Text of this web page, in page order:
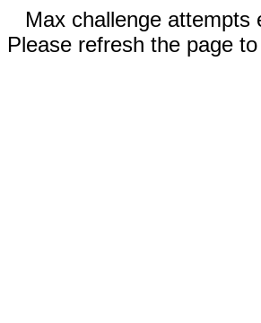
Max challenge attempts
Please refresh the page